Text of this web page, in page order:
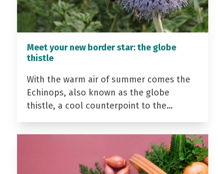
Meet your new border star: the globe
thistle
With the warm air of summer comes the
Echinops, also known as the globe
thistle, a cool counterpoint to the…